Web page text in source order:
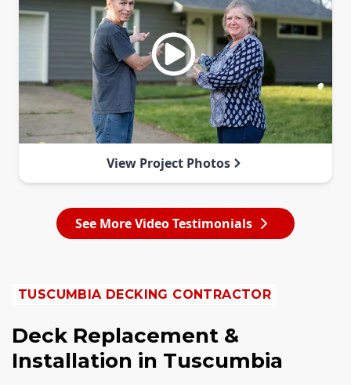
View Project Photos
See More Video Testimonials
TUSCUMBIA DECKING CONTRACTOR
Deck Replacement &
Installation in Tuscumbia